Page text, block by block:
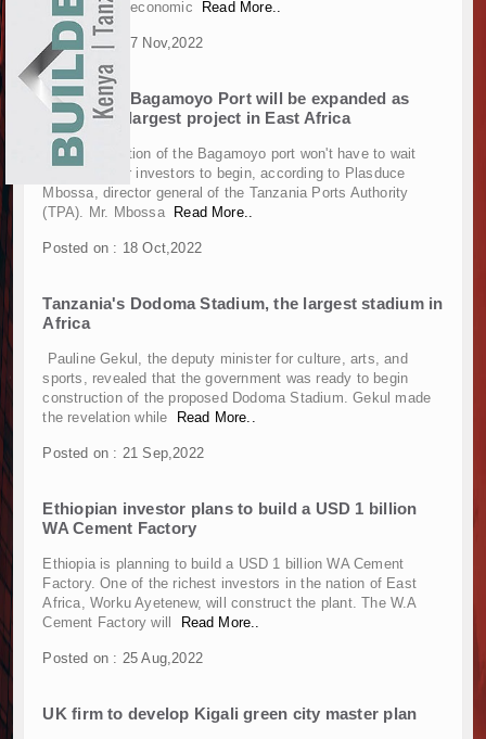
EXHIBITIONS
NEWS
ADVERTISE
ABOUT US
CONTACT US
Infrastructure and Housing Drive Rapid
Groundbreaking Ceremony Marks Start of
TANROADS-World Bank Alliance Powers
Kenya Breaks Ground on Sh5 Billion China-
Work Progresses on Tanzania's Landmark
Kenya and South Africa Deepen
Mzizima Towers Project in Tanzania Advances
Infrastructure and Housing Drive Rapid
Groundbreaking Ceremony Marks Start of
TANROADS-World Bank Alliance Powers
Kenya Breaks Ground on Sh5 Billion China-
Kenya and South Africa Deepen Infrastructure
Mzizima Towers Project in Tanzania Advances
Construction Begins at Murang’a Industrial
Infrastructure and Housing Drive Rapid
Ethiopia Breaks Ground on Africa’s Largest
Groundbreaking Ceremony Marks Start of
Kenya Breaks Ground on Sh5 Billion China-
Kenya and South Africa Deepen Infrastructure
the country's economic
Read More..
Posted on : 07 Nov,2022
Tanzania's Bagamoyo Port will be expanded as
part of the largest project in East Africa
The construction of the Bagamoyo port won't have to wait
any longer for investors to begin, according to Plasduce
Mbossa, director general of the Tanzania Ports Authority
(TPA). Mr. Mbossa
Read More..
Posted on : 18 Oct,2022
Tanzania's Dodoma Stadium, the largest stadium in
Africa
Pauline Gekul, the deputy minister for culture, arts, and
sports, revealed that the government was ready to begin
construction of the proposed Dodoma Stadium. Gekul made
the revelation while
Read More..
Posted on : 21 Sep,2022
Ethiopian investor plans to build a USD 1 billion
WA Cement Factory
Ethiopia is planning to build a USD 1 billion WA Cement
Factory. One of the richest investors in the nation of East
Africa, Worku Ayetenew, will construct the plant. The W.A
Cement Factory will
Read More..
Posted on : 25 Aug,2022
UK firm to develop Kigali green city master plan